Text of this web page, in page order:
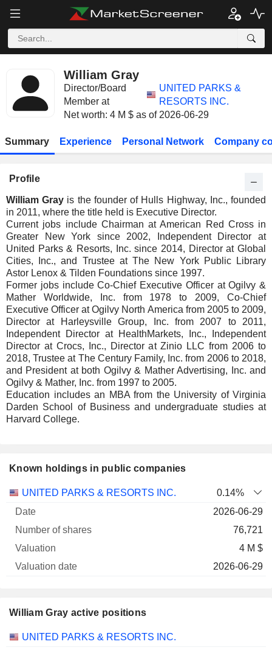
William Gray
Director/Board
Member at
UNITED PARKS &
RESORTS INC.
Net worth: 4 M $ as of 2026-06-29
Summary Experience Personal Network Company
Profile
William Gray is the founder of Hulls Highway, Inc., founded
in 2011, where the title held is Executive Director.
Current jobs include Chairman at American Red Cross in
Greater New York since 2002, Independent Director at
United Parks & Resorts, Inc. since 2014, Director at Global
Cities, Inc., and Trustee at The New York Public Library
Astor Lenox & Tilden Foundations since 1997.
Former jobs include Co-Chief Executive Officer at Ogilvy &
Mather Worldwide, Inc. from 1978 to 2009, Co-Chief
Executive Officer at Ogilvy North America from 2005 to 2009,
Director at Harleysville Group, Inc. from 2007 to 2011,
Independent Director at HealthMarkets, Inc., Independent
Director at Crocs, Inc., Director at Zinio LLC from 2006 to
2018, Trustee at The Century Family, Inc. from 2006 to 2018,
and President at both Ogilvy & Mather Advertising, Inc. and
Ogilvy & Mather, Inc. from 1997 to 2005.
Education includes an MBA from the University of Virginia
Darden School of Business and undergraduate studies at
Harvard College.
Known holdings in public companies
Company
Number
UNITED PARKS & RESORTS INC.
0.14%
2026-06-29
76,721
4 M $
2026-06-29
William Gray active positions
Companies Position Start
UNITED PARKS & RESORTS INC.